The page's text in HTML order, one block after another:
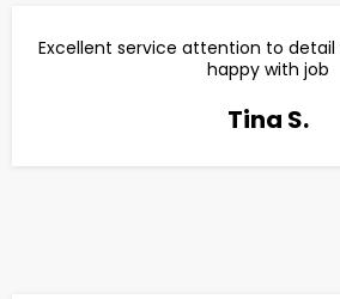
Excellent service attention to detail
happy with job
Tina S.